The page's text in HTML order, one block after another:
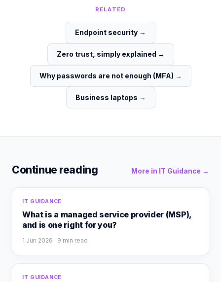
RELATED
Endpoint security →
Zero trust, simply explained →
Why passwords are not enough (MFA) →
Business laptops →
Continue reading More in IT Guidance →
IT GUIDANCE
What is a managed service provider (MSP),
and is one right for you?
1 Jun 2026 · 9 min read
IT GUIDANCE